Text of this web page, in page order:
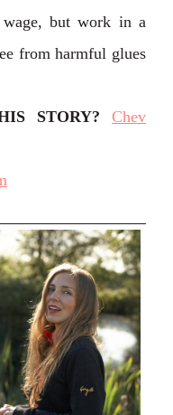
but work in a
from harmful glues
STORY?
Chev